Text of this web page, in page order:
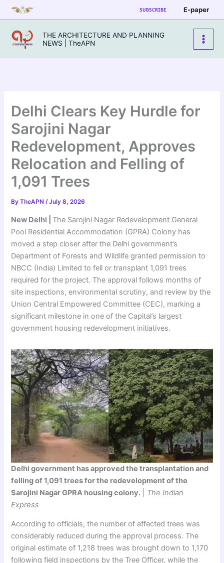
Skip
to
content
SUBSCRIBE E-paper
THE ARCHITECTURE AND PLANNING
NEWS | TheAPN
Delhi Clears Key Hurdle for
Sarojini Nagar
Redevelopment, Approves
Relocation and Felling of
1,091 Trees
ByTheAPN/July 8, 2026
New Delhi | The Sarojini Nagar Redevelopment General
Pool Residential Accommodation (GPRA) Colony has
moved a step closer after the Delhi government’s
Department of Forests and Wildlife granted permission to
NBCC (India) Limited to fell or transplant 1,091 trees
required for the project. The approval follows months of
site inspections, environmental scrutiny, and review by the
Union Central Empowered Committee (CEC), marking a
significant milestone in one of the Capital’s largest
government housing redevelopment initiatives.
Delhi government has approved the transplantation and
felling of 1,091 trees for the redevelopment of the
Sarojini Nagar GPRA housing colony.
The Indian
Express
According to officials, the number of affected trees was
considerably reduced during the approval process. The
original estimate of 1,218 trees was brought down to 1,170
following field inspections by the Tree Officer, while the